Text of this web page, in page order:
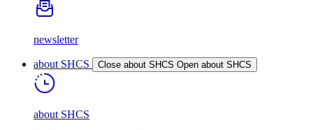
newsletter
about SHCS Close about SHCS Open about SHCS
about SHCS